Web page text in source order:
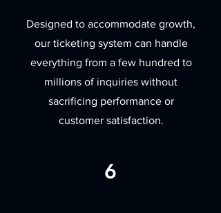
Designed to accommodate growth,
our ticketing system can handle
everything from a few hundred to
millions of inquiries without
sacrificing performance or
customer satisfaction.
6